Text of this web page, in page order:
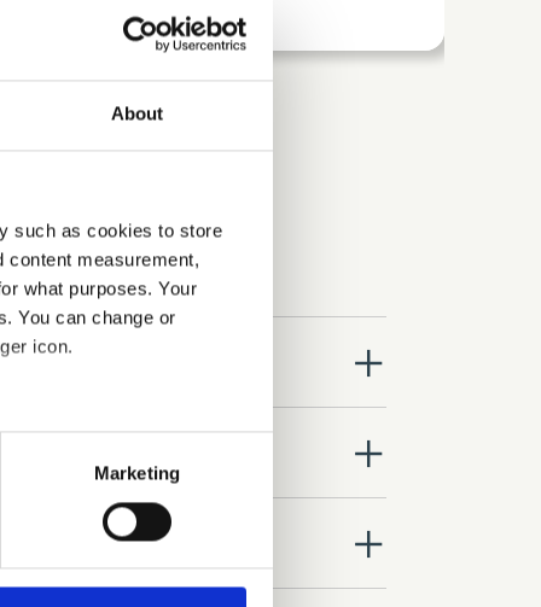
About
such as cookies to store
content measurement,
what purposes. Your
You can change or
icon.
meters
who may combine it with
Marketing
close
close
close